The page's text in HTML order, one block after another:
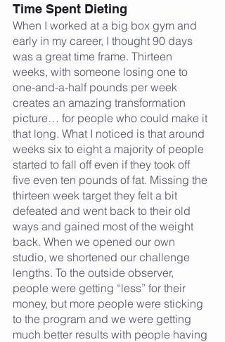
Time Spent Dieting
When I worked at a big box gym and
early in my career, I thought 90 days
was a great time frame. Thirteen
weeks, with someone losing one to
one-and-a-half pounds per week
creates an amazing transformation
picture… for people who could make it
that long. What I noticed is that around
weeks six to eight a majority of people
started to fall off even if they took off
five even ten pounds of fat. Missing the
thirteen week target they felt a bit
defeated and went back to their old
ways and gained most of the weight
back. When we opened our own
studio, we shortened our challenge
lengths. To the outside observer,
people were getting “less” for their
money, but more people were sticking
to the program and we were getting
much better results with people having